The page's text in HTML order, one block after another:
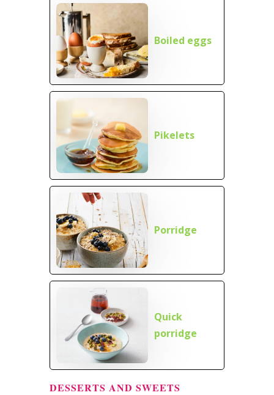
Boiled eggs
Pikelets
Porridge
Quick
porridge
DESSERTS AND SWEETS